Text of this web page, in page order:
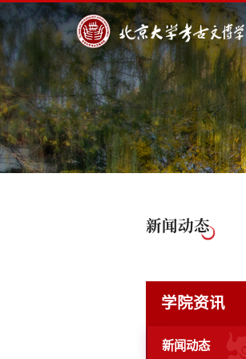
新闻动态
学院资讯
新闻动态